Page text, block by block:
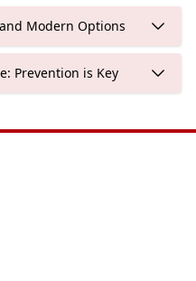
Modern Options
Prevention is Key